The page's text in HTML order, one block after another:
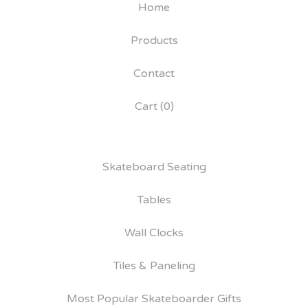
Home
Products
Contact
Cart (0)
Skateboard Seating
Tables
Wall Clocks
Tiles & Paneling
Most Popular Skateboarder Gifts